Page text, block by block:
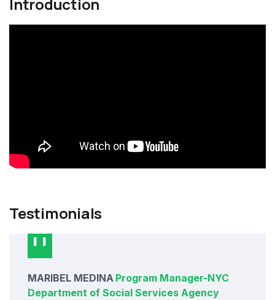
Introduction
Testimonials
MARIBEL MEDINA Program Manager-NYC
Department of Social Services Agency